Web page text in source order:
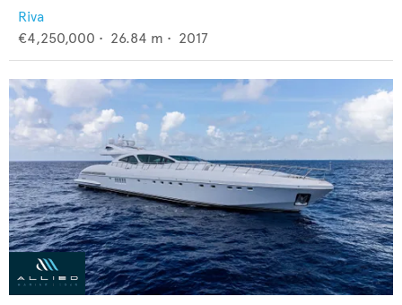
Riva
€4,250,000 • 26.84 m • 2017